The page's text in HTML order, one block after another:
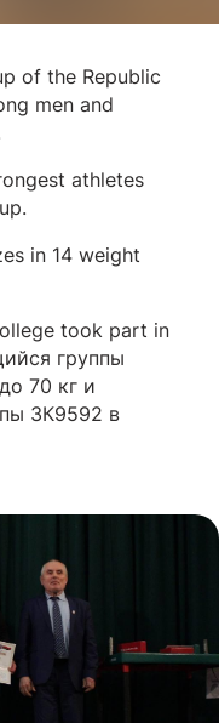
of the Republic
men and
athletes
in 14 weight
took part in
группы
70 кг и
3К9592 в